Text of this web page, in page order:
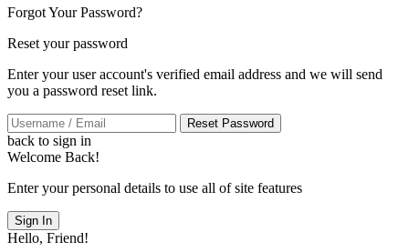
Forgot Your Password?
Reset your password
Enter your user account's verified email address and we will send
you a password reset link.
Reset Password
back to sign in
Welcome Back!
Enter your personal details to use all of site features
Sign In
Hello, Friend!